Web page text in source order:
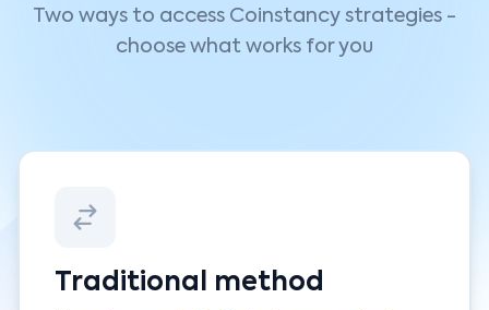
Two ways to access Coinstancy strategies -
choose what works for you
Traditional method